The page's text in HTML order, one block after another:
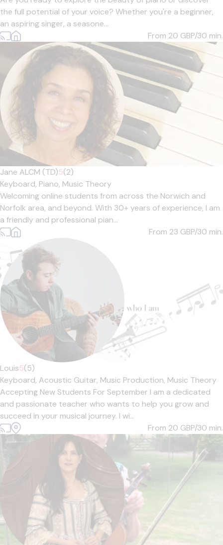
the full potential of your voice? Whether you're a beginner,
an aspiring singer, a seasone...
From 20 GBP/30 min.
Jane ALCM (TD)5(2)
Keyboard, Piano, Music Theory
Welcoming online students from across the Norwich and
Norfolk area, and beyond. With 30+ years of experience, I am
a friendly and professional pian...
From 23 GBP/30 min.
Louis5(5)
Keyboard, Acoustic Guitar, Music Production, Music Theory
Accepting New Students For September I am a dedicated
and passionate teacher who wants to help you grow and
succeed in your musical journey. I wi...
From 20 GBP/30 min.